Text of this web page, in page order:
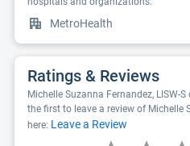
MetroHealth
Ratings & Reviews
Michelle Suzanna Fernandez, LISW-
the first to leave a review of Michelle
here: Leave a Review